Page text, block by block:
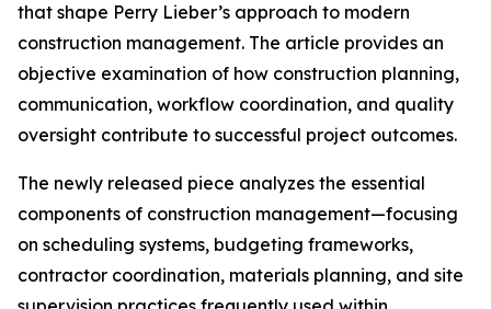
that shape Perry Lieber’s approach to modern
construction management. The article provides an
objective examination of how construction planning,
communication, workflow coordination, and quality
oversight contribute to successful project outcomes.
The newly released piece analyzes the essential
components of construction management—focusing
on scheduling systems, budgeting frameworks,
contractor coordination, materials planning, and site